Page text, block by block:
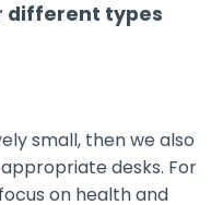
different types
small, then we also
desks. For
on health and